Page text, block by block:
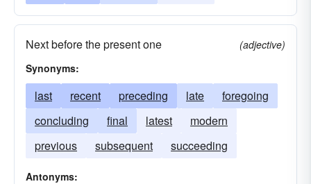
Next before the present one
(adjective)
Synonyms:
last recent preceding late
foregoing
concluding
final latest
modern
previous
subsequent succeeding
Antonyms: